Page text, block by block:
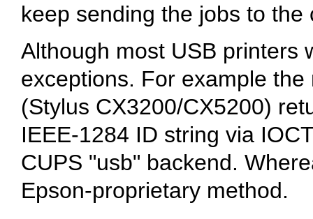
keep sending the jobs to
Although most USB printers
exceptions. For example
(Stylus CX3200/CX5200)
IEEE-1284 ID string via
CUPS "usb" backend.
Epson-proprietary method.